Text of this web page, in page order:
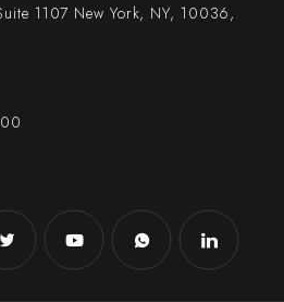
1107 New York, NY, 10036,